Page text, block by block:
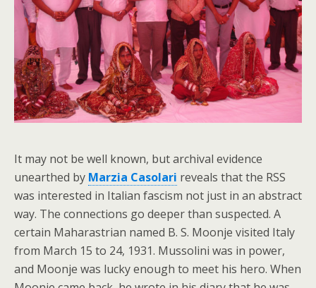
It may not be well known, but archival evidence
unearthed by Marzia Casolari reveals that the RSS
was interested in Italian fascism not just in an abstract
way. The connections go deeper than suspected. A
certain Maharastrian named B. S. Moonje visited Italy
from March 15 to 24, 1931. Mussolini was in power,
and Moonje was lucky enough to meet his hero. When